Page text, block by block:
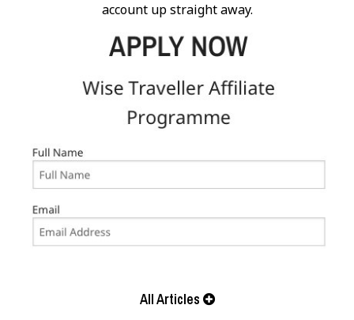
account up straight away.
All Articles